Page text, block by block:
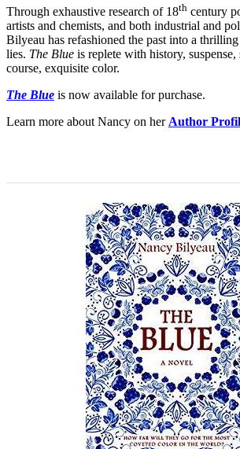
Through exhaustive research of 18th century
artists and chemists, and both industrial and
Bilyeau has refashioned the past into a
lies. The Blue is replete with history,
course, exquisite color.
The Blue is now available for purchase.
Learn more about Nancy on her Author